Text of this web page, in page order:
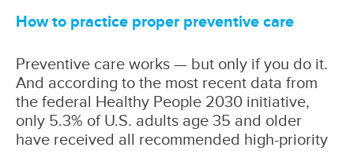
How to practice proper preventive care
Preventive care works — but only if you do it.
And according to the most recent data from
the federal Healthy People 2030 initiative,
only 5.3% of U.S. adults age 35 and older
have received all recommended high-priority